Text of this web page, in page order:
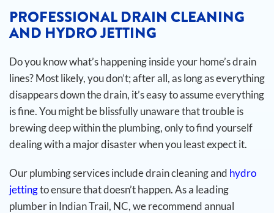
PROFESSIONAL DRAIN CLEANING
AND HYDRO JETTING
Do you know what’s happening inside your home’s drain
lines? Most likely, you don’t; after all, as long as everything
disappears down the drain, it’s easy to assume everything
is fine. You might be blissfully unaware that trouble is
brewing deep within the plumbing, only to find yourself
dealing with a major disaster when you least expect it.
Our plumbing services include drain cleaning and hydro
jettingto ensure that doesn’t happen. As a leading
plumber in Indian Trail, NC, we recommend annual